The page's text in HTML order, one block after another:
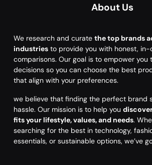
About Us
We research and curate the top brands
industries to provide you with honest,
comparisons. Our goal is to empower you
decisions so you can choose the best
that align with your preferences.
we believe that finding the perfect brand
hassle. Our mission is to help you
fits your lifestyle, values, and needs.
searching for the best in technology,
essentials, or sustainable options, we’ve